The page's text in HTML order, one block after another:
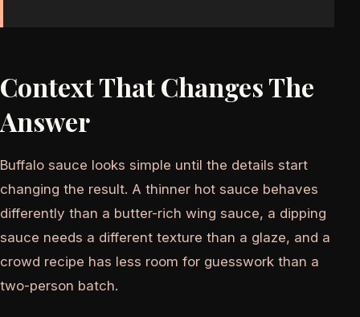
Context That Changes The
Answer
Buffalo sauce looks simple until the details start
changing the result. A thinner hot sauce behaves
differently than a butter-rich wing sauce, a dipping
sauce needs a different texture than a glaze, and a
crowd recipe has less room for guesswork than a
two-person batch.